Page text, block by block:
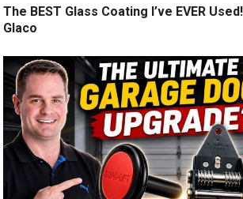
The BEST Glass Coating I’ve EVER
Glaco